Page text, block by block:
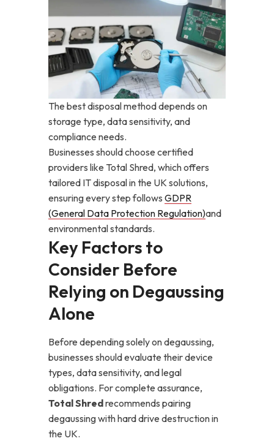
The best disposal method depends on
storage type, data sensitivity, and
compliance needs.
Businesses should choose certified
providers like Total Shred, which offers
tailored IT disposal in the UK solutions,
ensuring every step follows GDPR
(General Data Protection Regulation)and
environmental standards.
Key Factors to
Consider Before
Relying on Degaussing
Alone
Before depending solely on degaussing,
businesses should evaluate their device
types, data sensitivity, and legal
obligations. For complete assurance,
Total Shredrecommends pairing
degaussing withhard drive destruction in
the UK.